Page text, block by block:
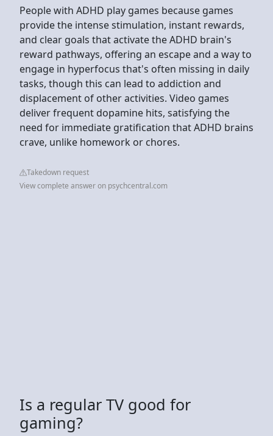
People with ADHD play games because games
provide the intense stimulation, instant rewards,
and clear goals that activate the ADHD brain's
reward pathways, offering an escape and a way to
engage in hyperfocus that's often missing in daily
tasks, though this can lead to addiction and
displacement of other activities. Video games
deliver frequent dopamine hits, satisfying the
need for immediate gratification that ADHD brains
crave, unlike homework or chores.
Takedown request
View complete answer on psychcentral.com
Is a regular TV good for
gaming?